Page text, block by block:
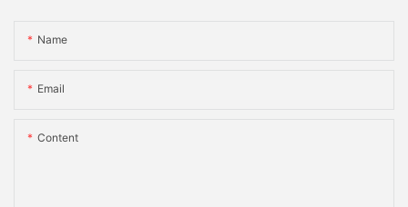
Name
Email
Content